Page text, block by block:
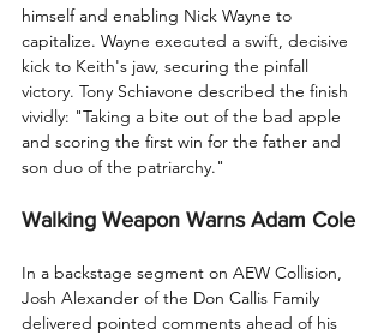
himself and enabling Nick Wayne to
capitalize. Wayne executed a swift, decisive
kick to Keith's jaw, securing the pinfall
victory. Tony Schiavone described the finish
vividly: "Taking a bite out of the bad apple
and scoring the first win for the father and
son duo of the patriarchy."
Walking Weapon Warns Adam Cole
In a backstage segment on AEW Collision,
Josh Alexander of the Don Callis Family
delivered pointed comments ahead of his